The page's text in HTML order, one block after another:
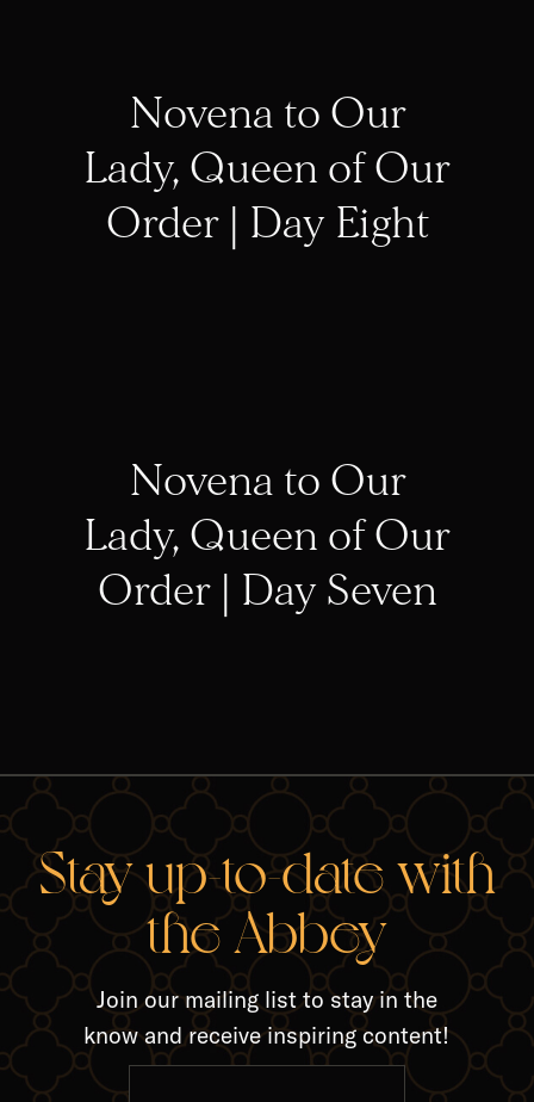
Novena to Our
Lady, Queen of Our
Order | Day Eight
Novena to Our
Lady, Queen of Our
Order | Day Seven
Stay up-to-date with
the Abbey
Join our mailing list to stay in the
know and receive inspiring content!